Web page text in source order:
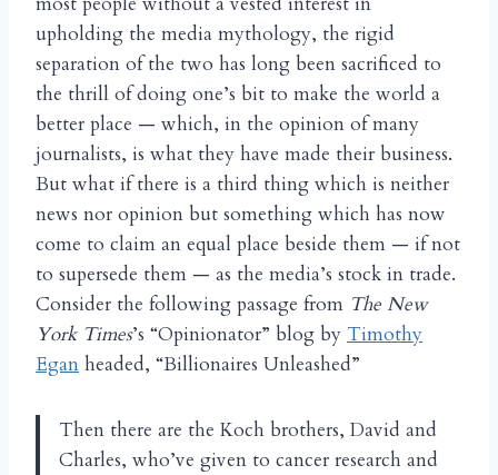
upholding the media mythology, the rigid
separation of the two has long been sacrificed to
the thrill of doing one’s bit to make the world a
better place — which, in the opinion of many
journalists, is what they have made their business.
But what if there is a third thing which is neither
news nor opinion but something which has now
come to claim an equal place beside them — if not
to supersede them — as the media’s stock in trade.
Consider the following passage from The New
York Times’s “Opinionator” blog by Timothy
Egan headed, “Billionaires Unleashed”
Then there are the Koch brothers, David and
Charles, who’ve given to cancer research and